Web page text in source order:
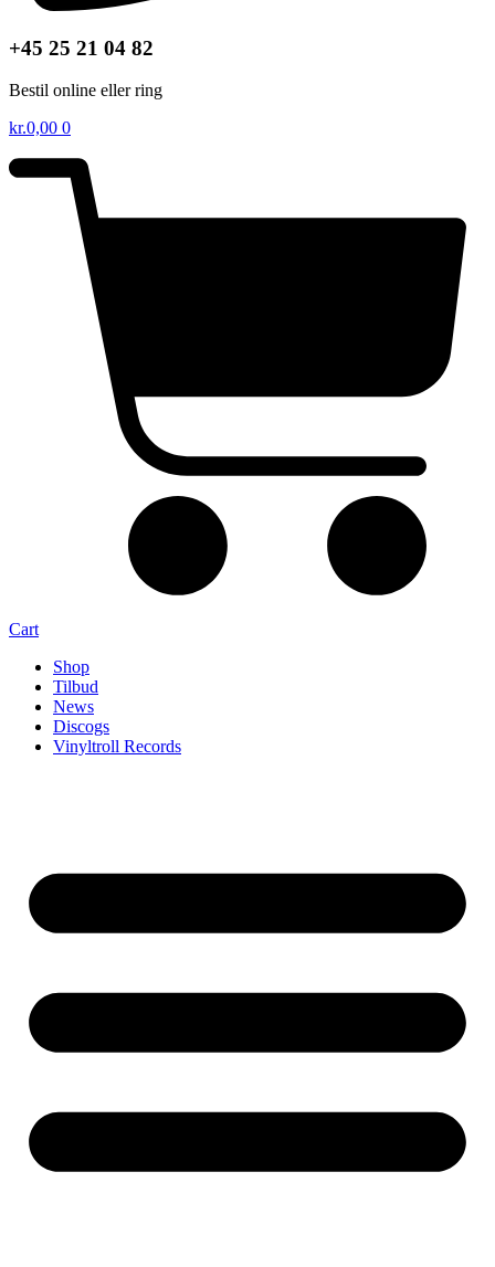
+45 25 21 04 82
Bestil online eller ring
kr.0,00 0
Cart
Shop
Tilbud
News
Discogs
Vinyltroll Records